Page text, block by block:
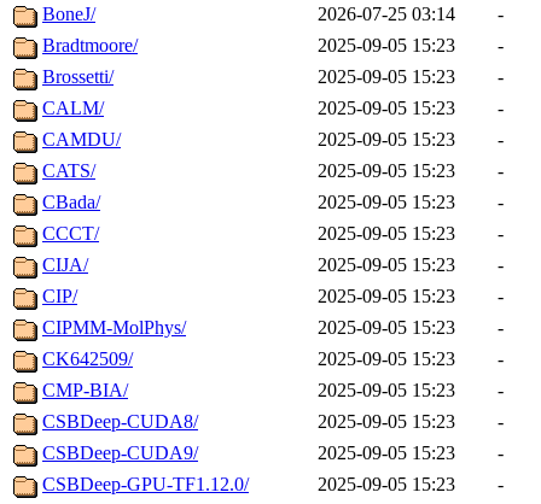
BoneJ/
2026-07-25 03:14
-
Bradtmoore/
2025-09-05 15:23
-
Brossetti/
2025-09-05 15:23
-
CALM/
2025-09-05 15:23
-
CAMDU/
2025-09-05 15:23
-
CATS/
2025-09-05 15:23
-
CBada/
2025-09-05 15:23
-
CCCT/
2025-09-05 15:23
-
CIJA/
2025-09-05 15:23
-
CIP/
2025-09-05 15:23
-
CIPMM-MolPhys/
2025-09-05 15:23
-
CK642509/
2025-09-05 15:23
-
CMP-BIA/
2025-09-05 15:23
-
CSBDeep-CUDA8/
2025-09-05 15:23
-
CSBDeep-CUDA9/
2025-09-05 15:23
-
CSBDeep-GPU-TF1.12.0/
2025-09-05 15:23
-